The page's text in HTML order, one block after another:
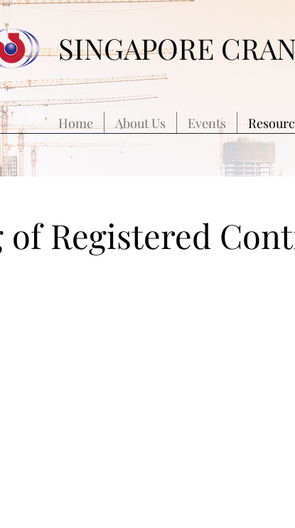
SINGAPORE
Home About Us Events
Registered